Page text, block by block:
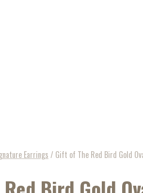
Earrings / Gift of The Red Bird Gold